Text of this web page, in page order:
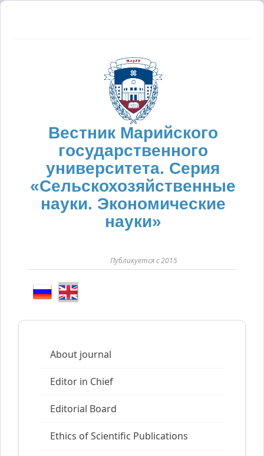
Вестник Марийского
государственного
университета. Серия
«Сельскохозяйственные
науки. Экономические
науки»
Публикуется с 2015
About journal
Editor in Chief
Editorial Board
Ethics of Scientific Publications